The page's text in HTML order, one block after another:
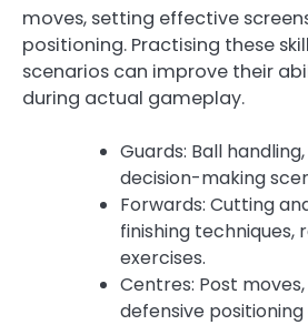
moves, setting effective
positioning. Practising these
scenarios can improve their
during actual gameplay.
Guards: Ball
decision-making
Forwards: Cutting
finishing techniques,
exercises.
Centres: Post
defensive positioning